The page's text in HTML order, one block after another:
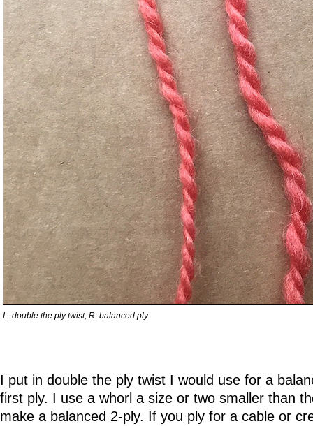
L: double the ply twist, R: balanced ply
I put in double the ply twist I would use for a
first ply. I use a whorl a size or two smaller than
make a balanced 2-ply. If you ply for a cable or